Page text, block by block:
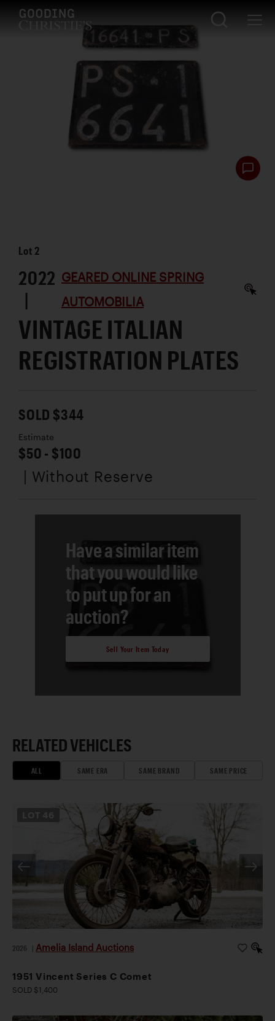
Lot 2
2022
|
GEARED ONLINE SPRING
AUTOMOBILIA
VINTAGE ITALIAN
REGISTRATION PLATES
SOLD $344
Estimate
$50 - $100
| Without Reserve
Have a similar item
that you would like
to put up for an
auction?
Sell Your Item Today
RELATED VEHICLES
ALL SAME ERA SAME BRAND SAME PRICE
2026 Amelia Island Auctions
1951 Vincent Series C Comet
SOLD $1,400